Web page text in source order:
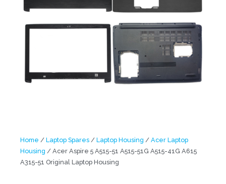
Home / Laptop Spares / Laptop Housing / Acer Laptop
Housing / Acer Aspire 5 A515-51 A515-51G A515-41G A615
A315-51 Original Laptop Housing